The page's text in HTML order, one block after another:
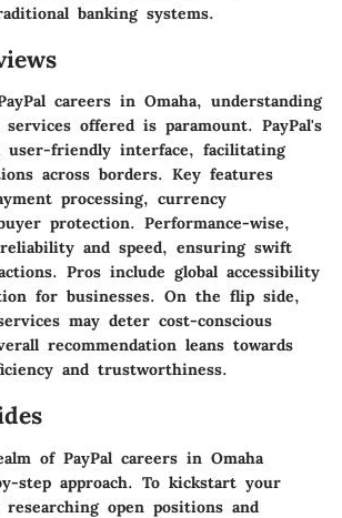
banking systems.
careers in Omaha, understanding
offered is paramount. PayPal's
user-friendly interface, facilitating
across borders. Key features
processing, currency
protection. Performance-wise,
and speed, ensuring swift
Pros include global accessibility
for businesses. On the flip side,
may deter cost-conscious
recommendation leans towards
and trustworthiness.
of PayPal careers in Omaha
step approach. To kickstart your
open positions and